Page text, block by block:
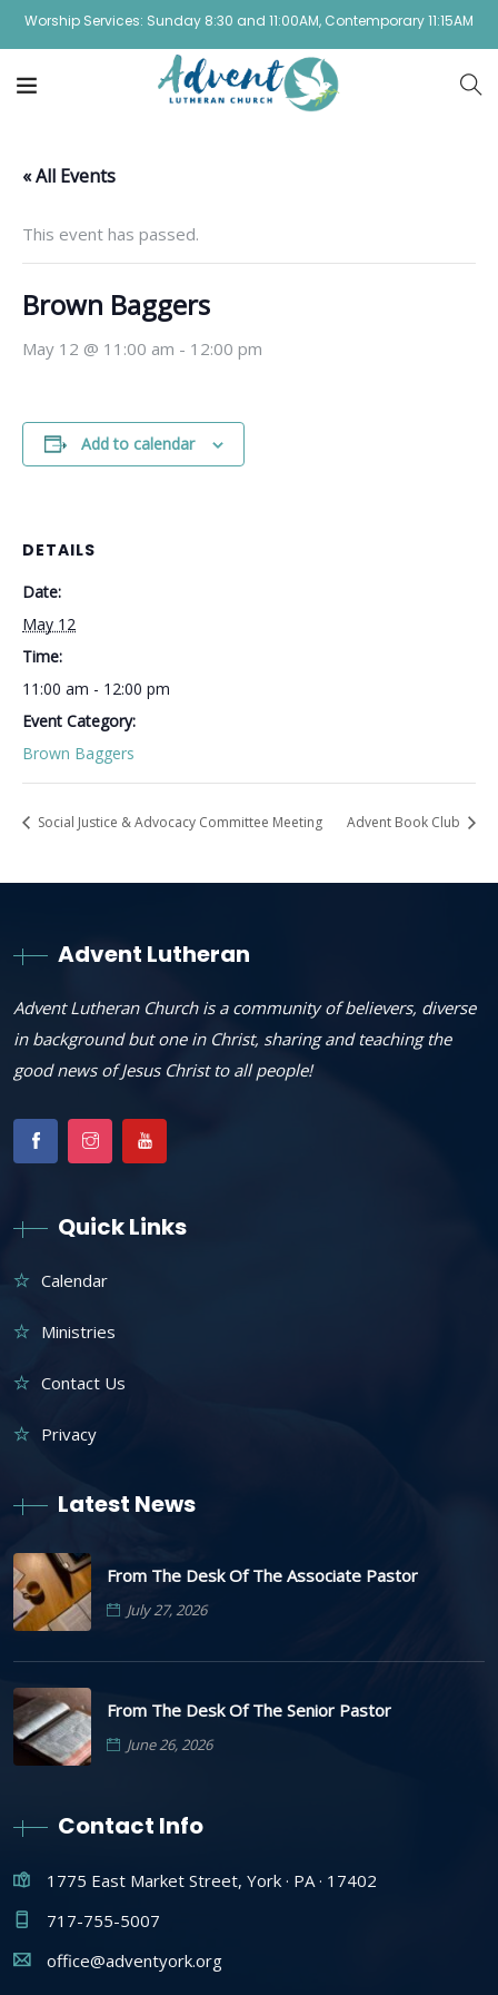
Worship Services: Sunday 8:30 and 11:00AM, Contemporary 11:15AM
« All Events
This event has passed.
Brown Baggers
May 12 @ 11:00 am - 12:00 pm
Add to calendar
DETAILS
Date:
May 12
Time:
11:00 am - 12:00 pm
Event Category:
Brown Baggers
Social Justice & Advocacy Committee Meeting Advent Book Club
Advent Lutheran
Advent Lutheran Church is a community of believers, diverse
in background but one in Christ, sharing and teaching the
good news of Jesus Christ to all people!
Quick Links
Calendar
Ministries
Contact Us
Privacy
Latest News
From The Desk Of The Associate Pastor
July 27, 2026
From The Desk Of The Senior Pastor
June 26, 2026
Contact Info
1775 East Market Street, York · PA · 17402
717-755-5007
office@adventyork.org